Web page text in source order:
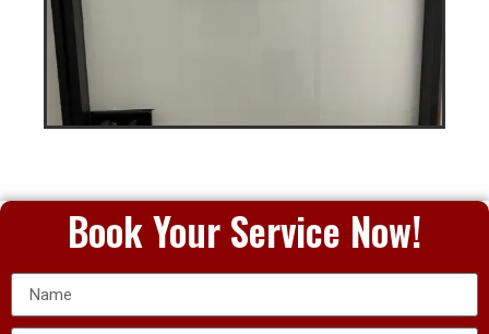
Book Your Service Now!